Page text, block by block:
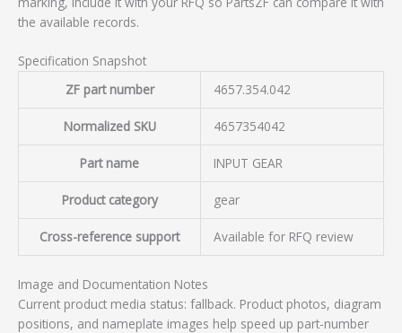
the available records.
Specification Snapshot
ZF part number
4657.354.042
Normalized SKU 4657354042
Part name INPUT GEAR
Product category gear
Cross-reference support Available for RFQ review
Image and Documentation Notes
Current product media status: fallback. Product photos, diagram
positions, and nameplate images help speed up part-number